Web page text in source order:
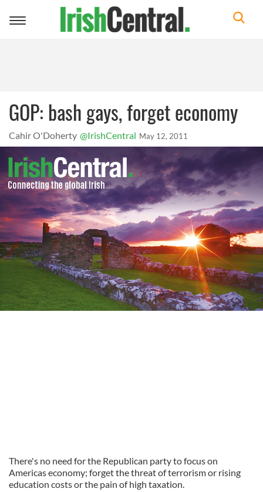
Toggle
GOP: bash gays, forget economy
Cahir O'Doherty @IrishCentral May 12, 2011
There's no need for the Republican party to focus on
Americas economy; forget the threat of terrorism or rising
education costs or the pain of high taxation.